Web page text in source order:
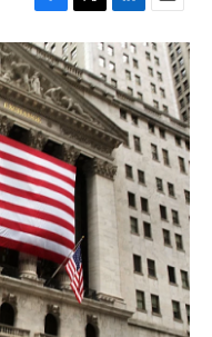
F
a
c
e
b
o
o
k
T
w
i
t
t
e
r
L
i
n
k
e
d
I
n
E
m
a
i
l